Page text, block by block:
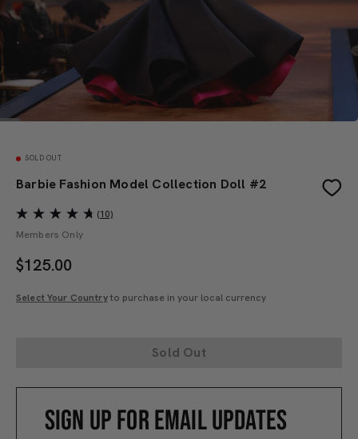
SOLD OUT
Barbie Fashion Model Collection Doll #2
(10)
Members Only
$125.00
Select Your Countryto purchase in your local currency
Sold Out
SIGN UP FOR EMAIL UPDATES